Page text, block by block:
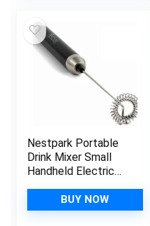
$38.98.
Nestpark Portable
Drink Mixer Small
Handheld Electric
Cordless and Battery
Operated
BUY NOW